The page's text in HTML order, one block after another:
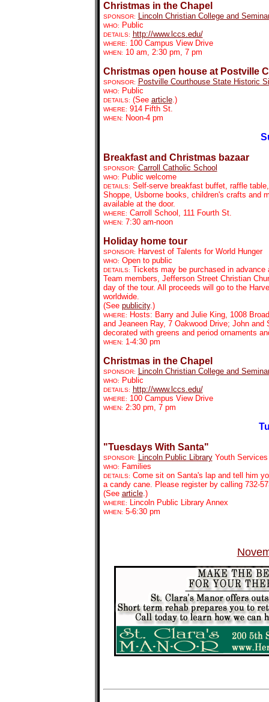
Christmas in the Chapel
SPONSOR: Lincoln Christian College and
WHO: Public
DETAILS: http://www.lccs.edu/
WHERE: 100 Campus View Drive
WHEN: 10 am, 2:30 pm, 7 pm
Christmas open house at Postville
SPONSOR: Postville Courthouse State Historic
WHO: Public
DETAILS: (See article.)
WHERE: 914 Fifth St.
WHEN: Noon-4 pm
Breakfast and Christmas bazaar
SPONSOR: Carroll Catholic School
WHO: Public welcome
DETAILS: Self-serve breakfast buffet, raffle
Shoppe, Usborne books, children's crafts and
available at the door.
WHERE: Carroll School, 111 Fourth St.
WHEN: 7:30 am-noon
Holiday home tour
SPONSOR: Harvest of Talents for World Hunger
WHO: Open to public
DETAILS: Tickets may be purchased in
Team members, Jefferson Street Christian
day of the tour. All proceeds will go to the
worldwide.
(See publicity.)
WHERE:
Hosts: Barry and Julie King, 1008
and Jeaneen Ray, 7 Oakwood Drive; John
decorated with greens and period ornaments
WHEN: 1-4:30 pm
Christmas in the Chapel
SPONSOR: Lincoln Christian College and
WHO: Public
DETAILS: http://www.lccs.edu/
WHERE: 100 Campus View Drive
WHEN: 2:30 pm, 7 pm
"Tuesdays With Santa"
SPONSOR: Lincoln Public LibraryYouth Services
WHO: Families
DETAILS: Come sit on Santa's lap and tell him
a candy cane. Please register by calling 732-
(See article.)
WHERE: Lincoln Public Library Annex
WHEN: 5-6:30 pm